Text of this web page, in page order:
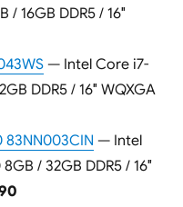
/ 16GB DDR5 / 16″
— Intel Core i7-
DDR5 / 16″ WQXGA
83NN003CIN — Intel
/ 32GB DDR5 / 16″